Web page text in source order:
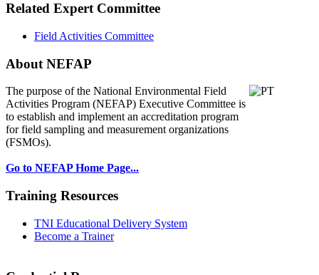
Related Expert Committee
Field Activities Committee
About NEFAP
The purpose of the National Environmental Field
Activities Program (NEFAP) Executive Committee is
to establish and implement an accreditation program
for field sampling and measurement organizations
(FSMOs).
Go to NEFAP Home Page...
Training Resources
TNI Educational Delivery System
Become a Trainer